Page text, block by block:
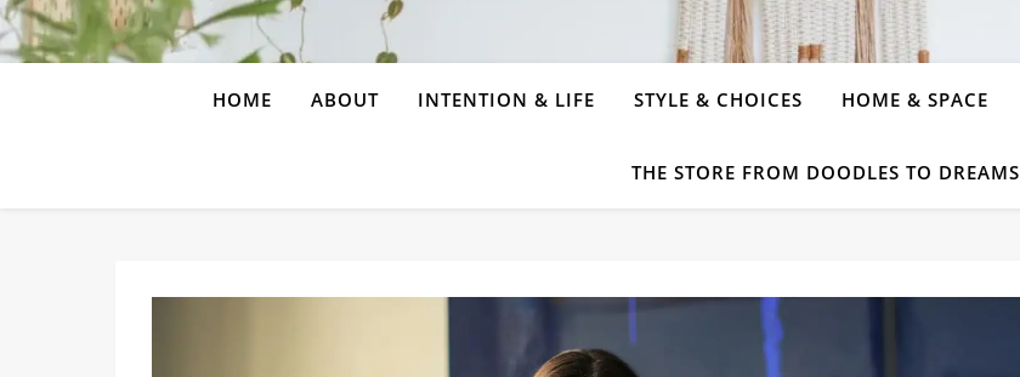
HOME ABOUT INTENTION & LIFE STYLE & CHOICES HOME & SPACE
THE STORE FROM DOODLES TO DREAMS